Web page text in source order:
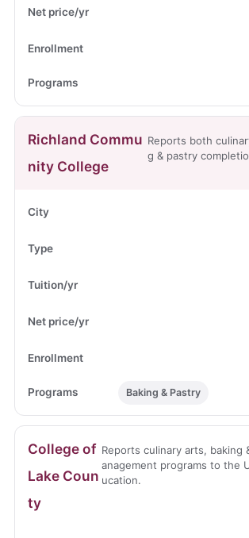
Richland Commu
nity College
Reports both
g & pastry
Baking & Pastry
College of
Lake Coun
ty
Reports culinary arts, baking
anagement programs to the
ucation.